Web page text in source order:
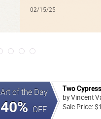
02/15/25
Art of the Day
40% OFF
Two
by Vincent
Sale Price: